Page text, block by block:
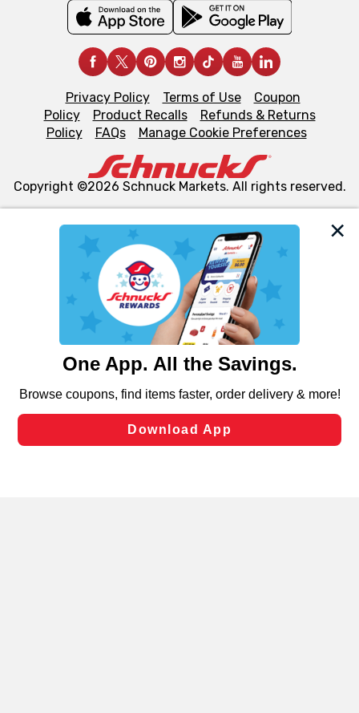
We and our third party partners use cookies, tags, and
similar technologies on this site to ensure the essential
functionality of our website and for business purposes,
such as to enhance site navigation, analyze site usage,
and assist in our marketing flows, such as to personalize
can opt-out of certain cookies, including those used for
laws, by clicking “Cookie Preferences” and clicking “Save
Changes” to save your preferences.
Privacy Policy Terms of Use
Coupon
Policy
Product Recalls
Refunds & Returns
Policy
FAQs Manage Cookie Preferences
Copyright ©2026 Schnuck Markets. All rights reserved.